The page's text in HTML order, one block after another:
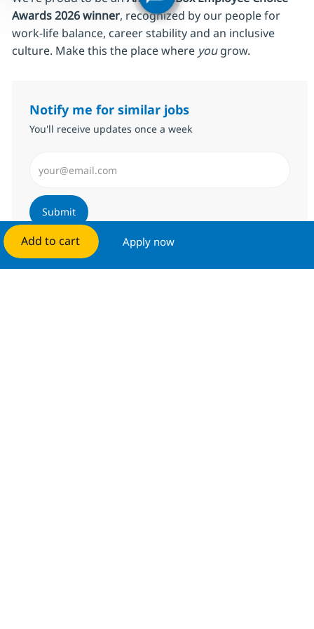
Add to cart Apply now
Awards 2026 winner, recognized by our people for
work‑life balance, career stability and an inclusive
culture. Make this the place where yougrow.
Notify me for similar jobs
You'll receive updates once a week
Submit
Manage alerts